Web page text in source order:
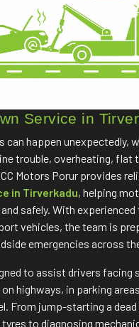
Service in
can happen unexpectedly,
trouble, overheating, flat
Motors Porur provides
in Tirverkadu, helping
safely. With
vehicles, the team is
emergencies across
to assist drivers facing
highways, in parking
From jump-starting a dead
to diagnosing